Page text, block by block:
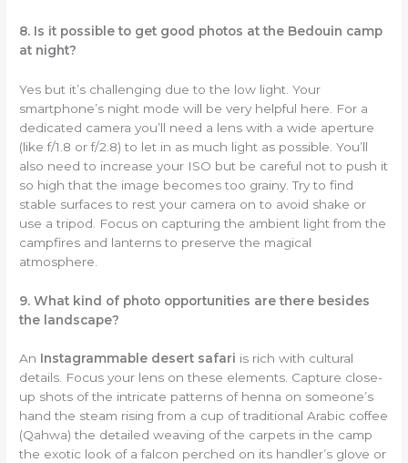
8. Is it possible to get good photos at the Bedouin camp
at night?
Yes but it’s challenging due to the low light. Your
smartphone’s night mode will be very helpful here. For a
dedicated camera you’ll need a lens with a wide aperture
(like f/1.8 or f/2.8) to let in as much light as possible. You’ll
also need to increase your ISO but be careful not to push it
so high that the image becomes too grainy. Try to find
stable surfaces to rest your camera on to avoid shake or
use a tripod. Focus on capturing the ambient light from the
campfires and lanterns to preserve the magical
atmosphere.
9. What kind of photo opportunities are there besides
the landscape?
An Instagrammable desert safari is rich with cultural
details. Focus your lens on these elements. Capture close-
up shots of the intricate patterns of henna on someone’s
hand the steam rising from a cup of traditional Arabic coffee
(Qahwa) the detailed weaving of the carpets in the camp
the exotic look of a falcon perched on its handler’s glove or